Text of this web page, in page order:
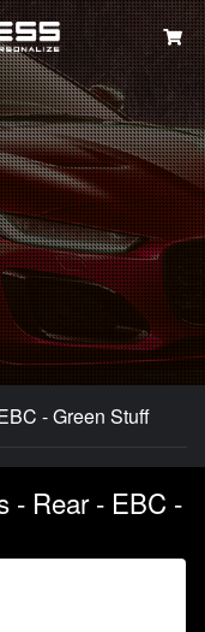
- Green Stuff
- Rear - EBC -